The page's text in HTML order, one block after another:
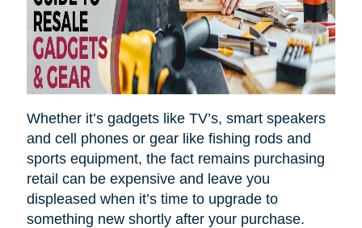
Whether it’s gadgets like TV’s, smart speakers
and cell phones or gear like fishing rods and
sports equipment, the fact remains purchasing
retail can be expensive and leave you
displeased when it’s time to upgrade to
something new shortly after your purchase.